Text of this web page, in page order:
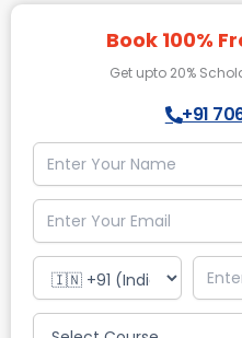
Book 100%
Get upto 20%
+91